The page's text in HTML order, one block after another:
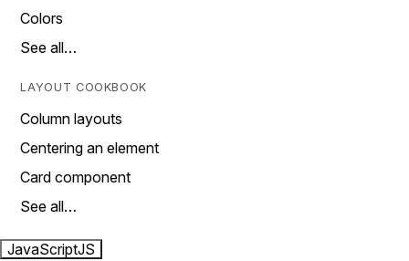
Colors
See all…
LAYOUT COOKBOOK
Column layouts
Centering an element
Card component
See all…
JavaScriptJS